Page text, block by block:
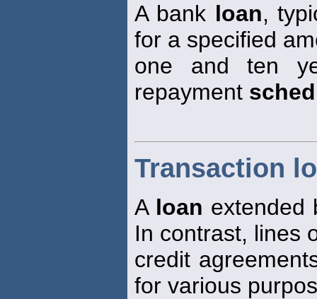
A bank loan,
for a specified
one and ten
repayment
Transaction
A loan extended
In contrast, lines
credit
for various